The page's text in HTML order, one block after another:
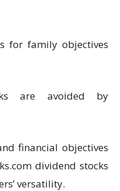
for family objectives
are avoided by
financial objectives
dividend stocks
versatility.